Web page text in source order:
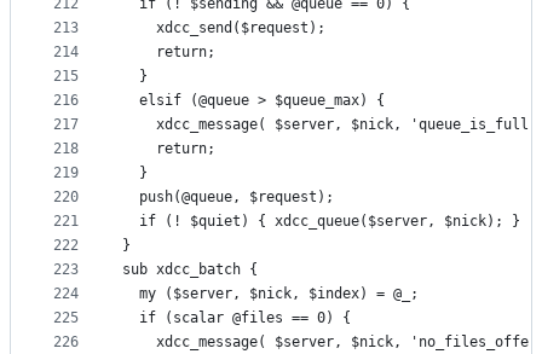
212
213
214
215
216
217
218
219
220
221
222
223
224
225
226
  if (! $sending && @queue == 0) {
    xdcc_send($request);
    return;
  }
  elsif (@queue > $queue_max) {
xdcc_message( $server, $nick, 'queue_is_full'
    return;
  }
  push(@queue, $request);
  if (! $quiet) { xdcc_queue($server, $nick); }
}
sub xdcc_batch {
  my ($server, $nick, $index) = @_;
  if (scalar @files == 0) {
xdcc_message( $server, $nick,